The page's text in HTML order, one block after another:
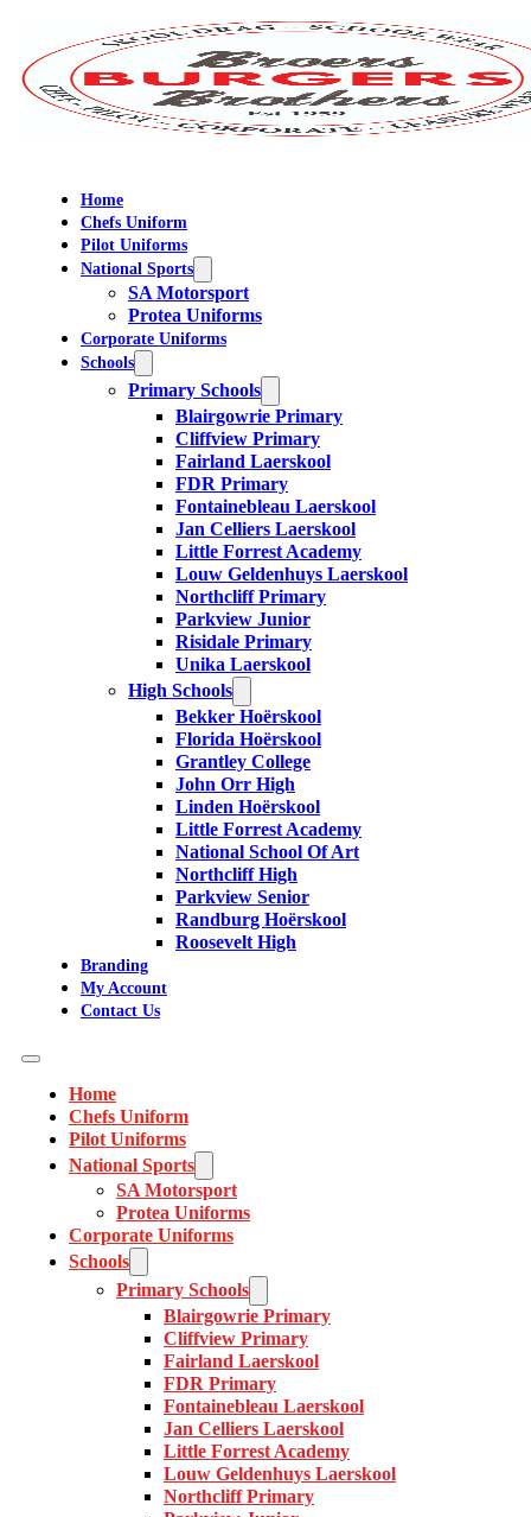
Home
Chefs Uniform
Pilot Uniforms
National Sports
SA Motorsport
Protea Uniforms
Corporate Uniforms
Schools
Primary Schools
Blairgowrie Primary
Cliffview Primary
Fairland Laerskool
FDR Primary
Fontainebleau Laerskool
Jan Celliers Laerskool
Little Forrest Academy
Louw Geldenhuys Laerskool
Northcliff Primary
Parkview Junior
Risidale Primary
Unika Laerskool
High Schools
Bekker Hoërskool
Florida Hoërskool
Grantley College
John Orr High
Linden Hoërskool
Little Forrest Academy
National School Of Art
Northcliff High
Parkview Senior
Randburg Hoërskool
Roosevelt High
Branding
My Account
Contact Us
Home
Chefs Uniform
Pilot Uniforms
National Sports
SA Motorsport
Protea Uniforms
Corporate Uniforms
Schools
Primary Schools
Blairgowrie Primary
Cliffview Primary
Fairland Laerskool
FDR Primary
Fontainebleau Laerskool
Jan Celliers Laerskool
Little Forrest Academy
Louw Geldenhuys Laerskool
Northcliff Primary